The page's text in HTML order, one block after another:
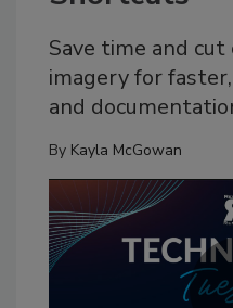
Save time and
imagery for
and
By Kayla McGowan